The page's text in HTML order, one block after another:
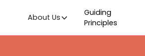
About Us
Guiding
Principles